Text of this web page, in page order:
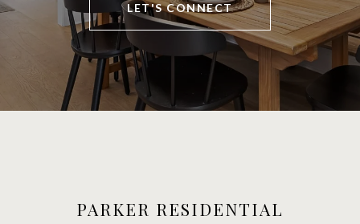
LET'S CONNECT
PARKER RESIDENTIAL